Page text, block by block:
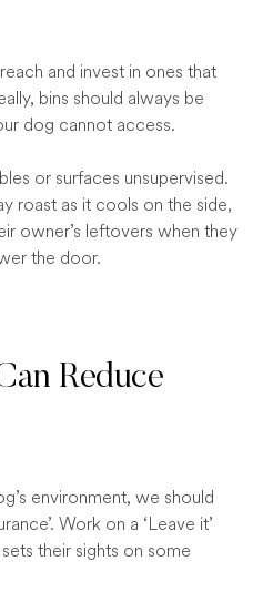
and invest in ones that
bins should always be
dog cannot access.
or surfaces unsupervised.
roast as it cools on the side,
owner’s leftovers when they
the door.
Reduce
environment, we should
Work on a ‘Leave it’
their sights on some